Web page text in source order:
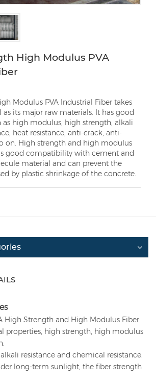
High Modulus PVA
Modulus PVA Industrial Fiber takes
its major raw materials. It has good
as high modulus, high strength, alkali
heat resistance, anti-crack, anti-
on. High strength and high modulus
good compatibility with cement and
material and can prevent the
by plastic shrinkage of the concrete.
High Strength and High Modulus Fiber
properties, high strength, high modulus
resistance and chemical resistance.
long-term sunlight, the fiber strength